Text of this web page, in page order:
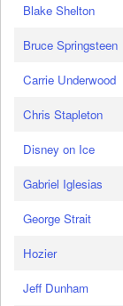
Blake Shelton
Bruce Springsteen
Carrie Underwood
Chris Stapleton
Disney on Ice
Gabriel Iglesias
George Strait
Hozier
Jeff Dunham